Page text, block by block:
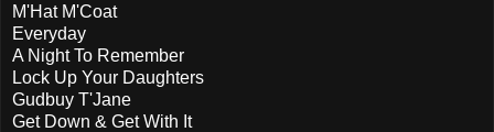
M'Hat M'Coat
Everyday
A Night To Remember
Lock Up Your Daughters
Gudbuy T'Jane
Get Down & Get With It